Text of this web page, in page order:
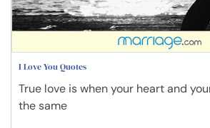
I Love You Quotes
True love is when your heart and
the same